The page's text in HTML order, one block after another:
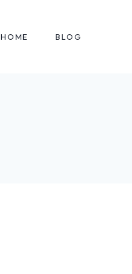
HOME BLOG